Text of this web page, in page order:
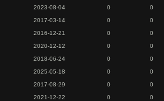
2023-08-04 0
0
2017-03-14 0
0
2016-12-21 0
0
2020-12-12 0
0
2018-06-24 0
0
2025-05-18 0
0
2017-08-29 0
0
2021-12-22 0
0